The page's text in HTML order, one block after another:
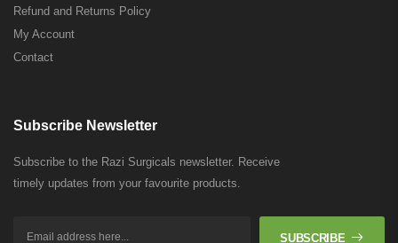
Refund and Returns Policy
My Account
Contact
Subscribe Newsletter
Subscribe to the Razi Surgicals newsletter. Receive
timely updates from your favourite products.
SUBSCRIBE